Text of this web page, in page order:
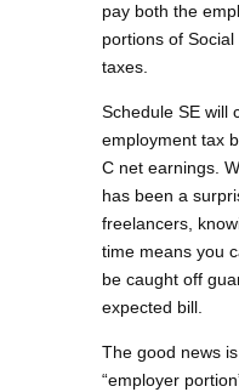
pay both the
portions of
taxes.
Schedule SE will
employment tax
C net earnings.
has been a
freelancers,
time means you
be caught off
expected bill.
The good news
“employer